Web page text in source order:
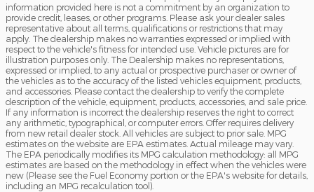
information provided here is not a commitment by an organization to
provide credit, leases, or other programs. Please ask your dealer sales
representative about all terms, qualifications or restrictions that may
apply. The dealership makes no warranties expressed or implied with
respect to the vehicle's fitness for intended use. Vehicle pictures are for
illustration purposes only. The Dealership makes no representations,
expressed or implied, to any actual or prospective purchaser or owner of
the vehicles as to the accuracy of the listed vehicles equipment, products,
and accessories. Please contact the dealership to verify the complete
description of the vehicle, equipment, products, accessories, and sale price.
If any information is incorrect the dealership reserves the right to correct
any arithmetic, typographical, or computer errors. Offer requires delivery
from new retail dealer stock. All vehicles are subject to prior sale. MPG
estimates on the website are EPA estimates. Actual mileage may vary.
The EPA periodically modifies its MPG calculation methodology: all MPG
estimates are based on the methodology in effect when the vehicles were
new (Please see the Fuel Economy portion or the EPA's website for details,
including an MPG recalculation tool).